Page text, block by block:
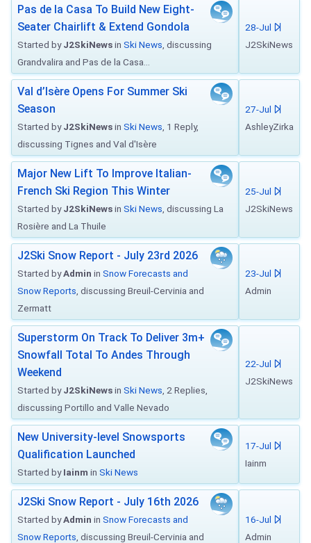
Pas de la Casa To Build New Eight-
Seater Chairlift & Extend Gondola
Started byJ2SkiNewsin Ski News , discussing
Grandvalira and Pas de la Casa...
28-Jul
J2SkiNews
Val d’Isère Opens For Summer Ski
Season
Started byJ2SkiNewsin Ski News , 1 Reply,
discussing Tignes and Val d'Isère
27-Jul
AshleyZirka
Major New Lift To Improve Italian-
French Ski Region This Winter
Started byJ2SkiNewsin Ski News , discussing La
Rosière and La Thuile
25-Jul
J2SkiNews
J2Ski Snow Report - July 23rd 2026
Started byAdmin in Snow Forecasts and
Snow Reports , discussing Breuil-Cervinia and
Zermatt
23-Jul
Admin
Superstorm On Track To Deliver 3m+
Snowfall Total To Andes Through
Weekend
Started byJ2SkiNewsin Ski News , 2 Replies,
discussing Portillo and Valle Nevado
22-Jul
J2SkiNews
New University-level Snowsports
Qualification Launched
Started byIainm in Ski News
17-Jul
Iainm
J2Ski Snow Report - July 16th 2026
Started byAdmin in Snow Forecasts and
Snow Reports , discussing Breuil-Cervinia and
16-Jul
Admin